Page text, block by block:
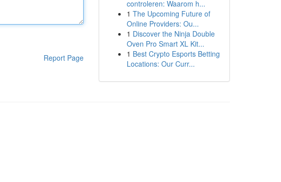
Report Page
controleren: Waarom h...
1 The Upcoming Future of
Online Providers: Ou...
1 Discover the Ninja Double
Oven Pro Smart XL Kit...
1 Best Crypto Esports Betting
Locations: Our Curr...